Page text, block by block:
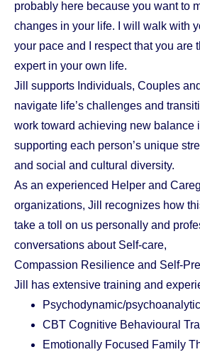
probably here because you want to
changes in your life. I will walk with
your pace and I respect that you are
expert in your own life.
Jill supports Individuals, Couples
navigate life’s challenges and
work toward achieving new balance
supporting each person’s unique
and social and cultural diversity.
As an experienced Helper and
organizations, Jill recognizes how
take a toll on us personally and
conversations about Self-care,
Compassion Resilience and Self-
Jill has extensive training and
Psychodynamic/
CBT Cognitive Behavioural
Emotionally Focused Family